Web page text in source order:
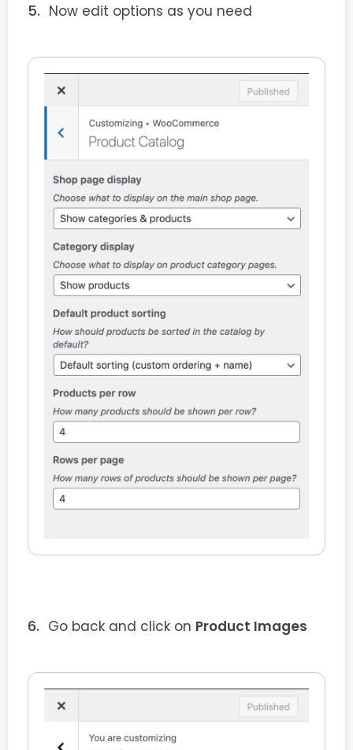
Now edit options as you need
Go back and click on Product Images